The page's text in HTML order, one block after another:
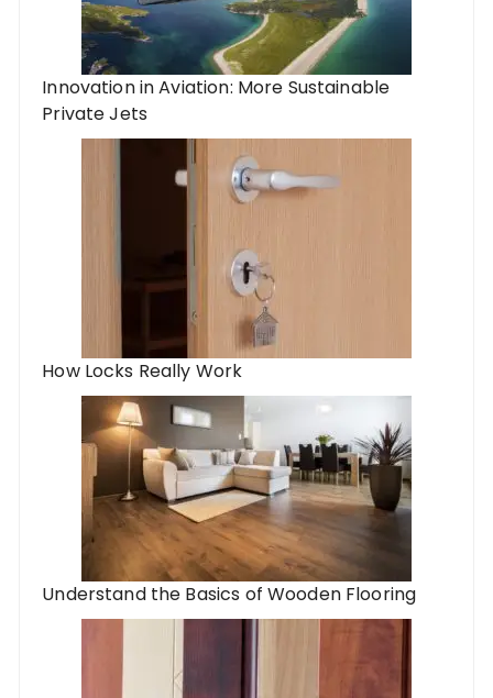
Innovation in Aviation: More Sustainable
Private Jets
How Locks Really Work
Understand the Basics of Wooden Flooring